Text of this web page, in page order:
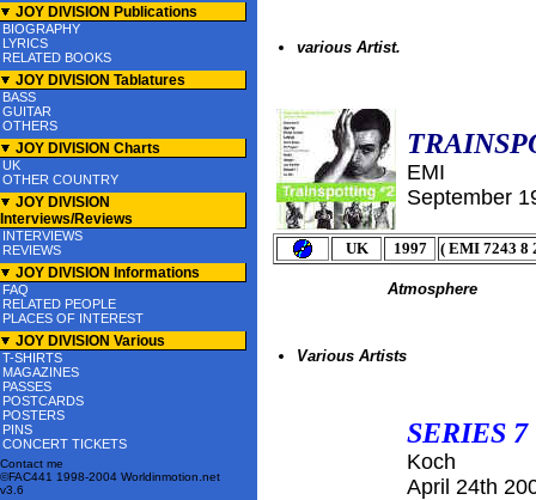
JOY DIVISION Publications
BIOGRAPHY
LYRICS
RELATED BOOKS
JOY DIVISION Tablatures
BASS
GUITAR
OTHERS
JOY DIVISION Charts
UK
OTHER COUNTRY
JOY DIVISION
Interviews/Reviews
INTERVIEWS
REVIEWS
JOY DIVISION Informations
FAQ
RELATED PEOPLE
PLACES OF INTEREST
JOY DIVISION Various
T-SHIRTS
MAGAZINES
PASSES
POSTCARDS
POSTERS
PINS
CONCERT TICKETS
Contact me
©FAC441 1998-2004 Worldinmotion.net
v3.6
various Artist.
EMI
September
UK 1997 ( EMI 7243 8
Atmosphere
Various Artists
SERIES 7
Koch
April 24th